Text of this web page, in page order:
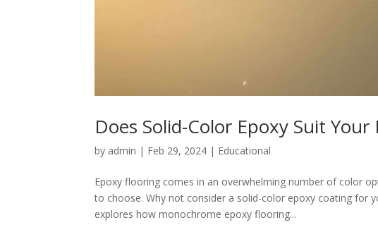
Does Solid-Color Epoxy Suit Your
by admin | Feb 29, 2024 | Educational
Epoxy flooring comes in an overwhelming number of color
to choose. Why not consider a solid-color epoxy coating for
explores how monochrome epoxy flooring...